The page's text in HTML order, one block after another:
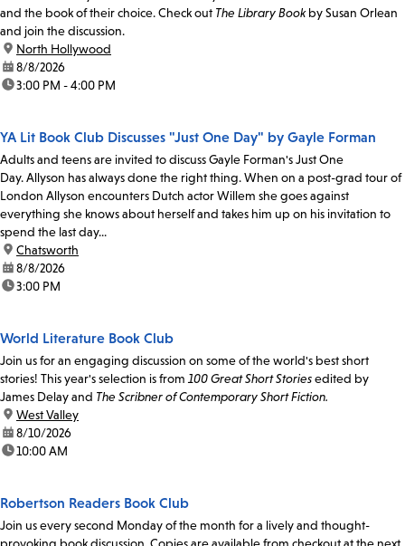
and the book of their choice. Check out The Library Bookby Susan Orlean
and join the discussion.
location:
North Hollywood
date:8/8/2026
time:3:00 PM - 4:00 PM
YA Lit Book Club Discusses "Just One Day" by Gayle Forman
Adults and teens are invited to discuss Gayle Forman's Just One
Day. Allyson has always done the right thing. When on a post-grad tour of
London Allyson encounters Dutch actor Willem she goes against
everything she knows about herself and takes him up on his invitation to
spend the last day...
location:
Chatsworth
date:8/8/2026
time:3:00 PM
World Literature Book Club
Join us for an engaging discussion on some of the world's best short
stories! This year's selection is from 100 Great Short Storiesedited by
James Delay and The Scribner of Contemporary Short Fiction.
location:
West Valley
date:8/10/2026
time:10:00 AM
Robertson Readers Book Club
Join us every second Monday of the month for a lively and thought-